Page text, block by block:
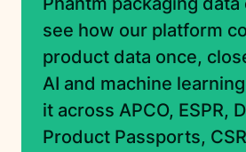
see how our platform
product data once,
AI and machine
it across APCO, ESPR,
Product Passports,